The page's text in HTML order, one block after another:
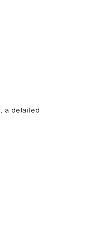
a detailed